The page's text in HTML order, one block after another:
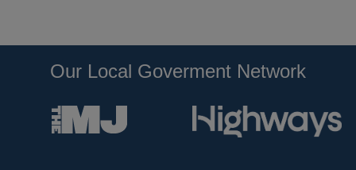
Our Local Goverment Network